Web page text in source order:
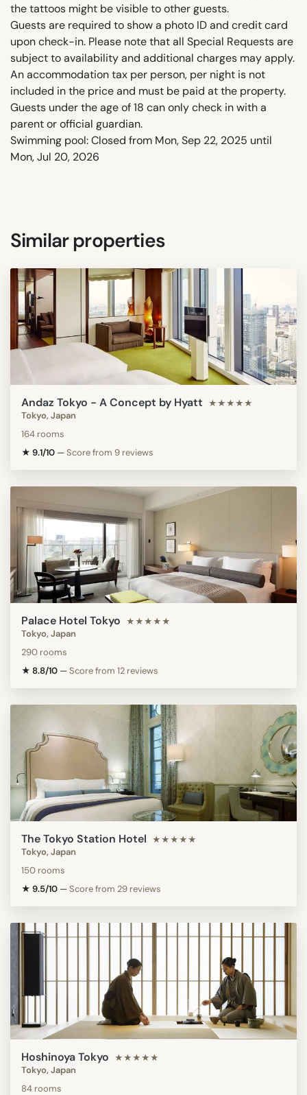
the tattoos might be visible to other guests.
Guests are required to show a photo ID and credit card
upon check-in. Please note that all Special Requests are
subject to availability and additional charges may apply.
An accommodation tax per person, per night is not
included in the price and must be paid at the property.
Guests under the age of 18 can only check in with a
parent or official guardian.
Swimming pool: Closed from Mon, Sep 22, 2025 until
Mon, Jul 20, 2026
Similar properties
Andaz Tokyo - A Concept by Hyatt ★★★★★
Tokyo, Japan
164 rooms
★ 9.1/10 —Score from 9 reviews
Palace Hotel Tokyo ★★★★★
Tokyo, Japan
290 rooms
★ 8.8/10 —Score from 12 reviews
The Tokyo Station Hotel ★★★★★
Tokyo, Japan
150 rooms
★ 9.5/10 —Score from 29 reviews
Hoshinoya Tokyo ★★★★★
Tokyo, Japan
84 rooms